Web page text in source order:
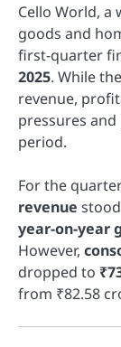
Cello World,
goods and
first-quarter
2025. While
revenue,
pressures
period.
For the
revenue
year-on-year
However,
dropped to
from ₹82.58